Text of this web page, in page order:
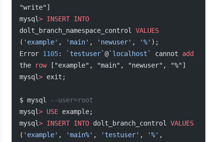
"write"]
mysql> INSERT INTO
dolt_branch_namespace_control VALUES
( 'example' , 'main' , 'newuser' , '%' );
Error 1105: `testuser`@`localhost` cannot add
the
row ["example", "main", "newuser", "%"]
mysql> exit;
$ mysql
--user=root
mysql> USE example;
mysql> INSERT INTO dolt_branch_control VALUES
( 'example' , 'main%' , 'testuser' , '%'